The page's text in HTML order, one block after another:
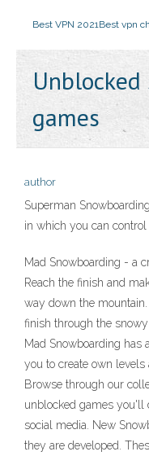
Best VPN 2021Best vpn
games
author
Superman
in which you can
Mad Snowboarding - a
Reach the finish and
way down the
finish through the
Mad Snowboarding
you to create own
Browse through our
unblocked games you'll
social media. New
they are developed.